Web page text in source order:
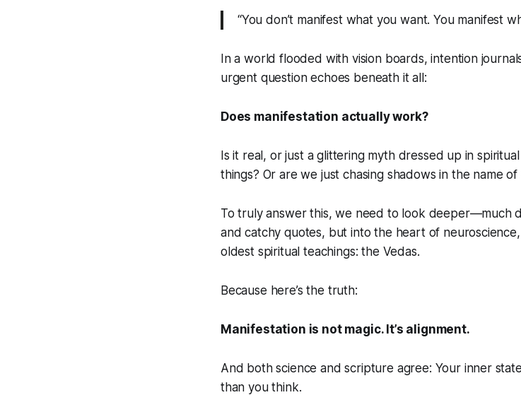
“You don’t manifest what you want. You manifest
In a world flooded with vision boards, intention
urgent question echoes beneath it all:
Does manifestation actually work?
Is it real, or just a glittering myth dressed up in
things? Or are we just chasing shadows in the name
To truly answer this, we need to look deeper—much
and catchy quotes, but into the heart of
oldest spiritual teachings: the Vedas.
Because here’s the truth:
Manifestation is not magic. It’s alignment.
And both science and scripture agree: Your inner
than you think.